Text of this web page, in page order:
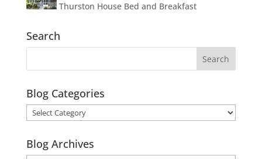
Thurston House Bed and Breakfast
Search
Blog Categories
Blog
Categories
Blog Archives